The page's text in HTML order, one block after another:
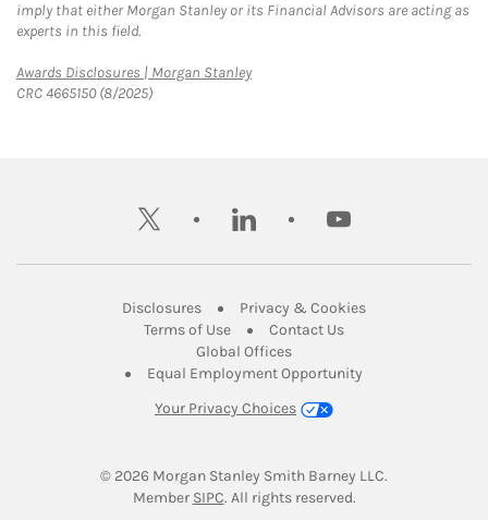
imply that either Morgan Stanley or its Financial Advisors are acting as
experts in this field.
Awards Disclosures | Morgan StanleyLink Opens in New Tab
CRC 4665150 (8/2025)
twitter linkedin youtube
DisclosuresLink Opens in New Tab
Privacy & CookiesLink Opens in
Terms of UseLink Opens in New Tab
Contact UsLink Opens in New
Global OfficesLink Opens in New Tab
Equal Employment Opportunity
Your Privacy Choices
© 2026 Morgan Stanley Smith Barney LLC.
Member SIPCLink Opens in New Tab
. All rights reserved.